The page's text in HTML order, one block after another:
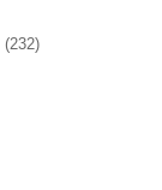
(232)